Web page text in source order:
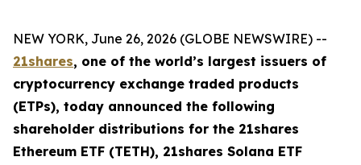
NEW YORK, June 26, 2026 (GLOBE NEWSWIRE) --
21shares, one of the world’s largest issuers of
cryptocurrency exchange traded products
(ETPs), today announced the following
shareholder distributions for the 21shares
Ethereum ETF (TETH), 21shares Solana ETF